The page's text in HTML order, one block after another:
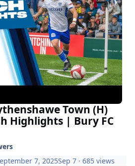
Town (H)
Highlights | Bury FC
7, 2025Sep 7 · 685 views